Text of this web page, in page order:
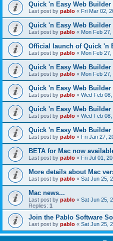
Quick 'n Easy Web Builder
Last post by pablo « Fri Mar 02,
Quick 'n Easy Web
Last post by pablo « Mon Feb
Official launch of Quick 'n
Last post by pablo « Mon Feb
Quick 'n Easy Web
Last post by pablo « Mon Feb
Quick 'n Easy Web
Last post by pablo « Wed Feb
Quick 'n Easy Web
Last post by pablo « Wed Feb
Quick 'n Easy Web Builder
Last post by pablo « Fri Jan 27,
BETA for Mac now
Last post by pablo « Fri Jul 01,
More details about Mac
Last post by pablo « Sat Jun 25,
Mac news...
Last post by pablo « Sat Jun 25,
Replies: 1
Join the Pablo Software
Last post by pablo « Sat Jun 25,